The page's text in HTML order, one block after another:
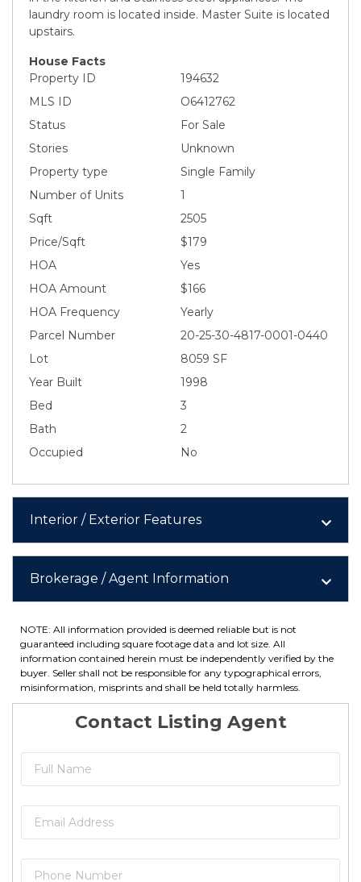
laundry room is located inside. Master Suite is located
upstairs.
House Facts
Property ID
194632
MLS ID
O6412762
Status
For Sale
Stories
Unknown
Property type
Single Family
Number of Units
1
Sqft
2505
Price/Sqft
$179
HOA
Yes
HOA Amount
$166
HOA Frequency
Yearly
Parcel Number
20-25-30-4817-0001-0440
Lot
8059 SF
Year Built
1998
Bed
3
Bath
2
Occupied
No
Interior / Exterior Features
Brokerage / Agent Information
NOTE: All information provided is deemed reliable but is not
guaranteed including square footage data and lot size. All
information contained herein must be independently verified by the
buyer. Seller shall not be responsible for any typographical errors,
misinformation, misprints and shall be held totally harmless.
Contact Listing Agent